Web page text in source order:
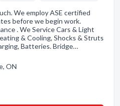
We employ ASE certified
before we begin work.
. We Service Cars & Light
& Cooling, Shocks & Struts
Batteries. Bridge…
ON